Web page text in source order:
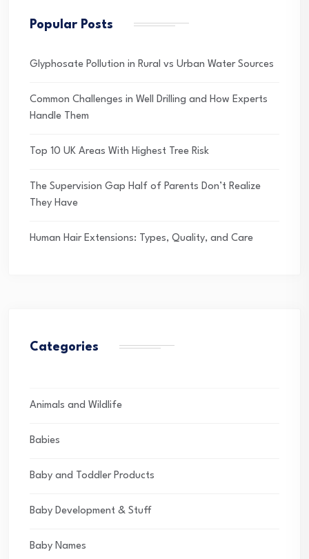
Popular Posts
Glyphosate Pollution in Rural vs Urban Water Sources
Common Challenges in Well Drilling and How Experts
Handle Them
Top 10 UK Areas With Highest Tree Risk
The Supervision Gap Half of Parents Don’t Realize
They Have
Human Hair Extensions: Types, Quality, and Care
Categories
Animals and Wildlife
Babies
Baby and Toddler Products
Baby Development & Stuff
Baby Names